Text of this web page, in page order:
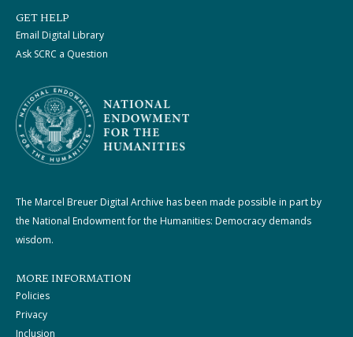
GET HELP
Email Digital Library
Ask SCRC a Question
The Marcel Breuer Digital Archive has been made possible in part by
the National Endowment for the Humanities: Democracy demands
wisdom.
MORE INFORMATION
Policies
Privacy
Inclusion